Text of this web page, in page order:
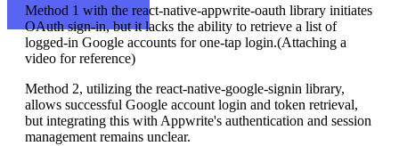
Method 1 with the react-native-appwrite-oauth library initiates
OAuth sign-in, but it lacks the ability to retrieve a list of
logged-in Google accounts for one-tap login.(Attaching a
video for reference)
Method 2, utilizing the react-native-google-signin library,
allows successful Google account login and token retrieval,
but integrating this with Appwrite's authentication and session
management remains unclear.